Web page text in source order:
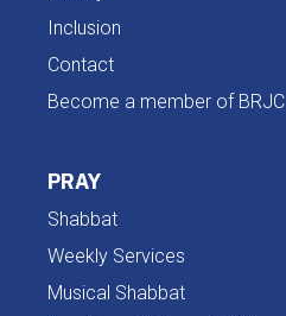
Inclusion
Contact
Become a member of BRJC
PRAY
Shabbat
Weekly Services
Musical Shabbat